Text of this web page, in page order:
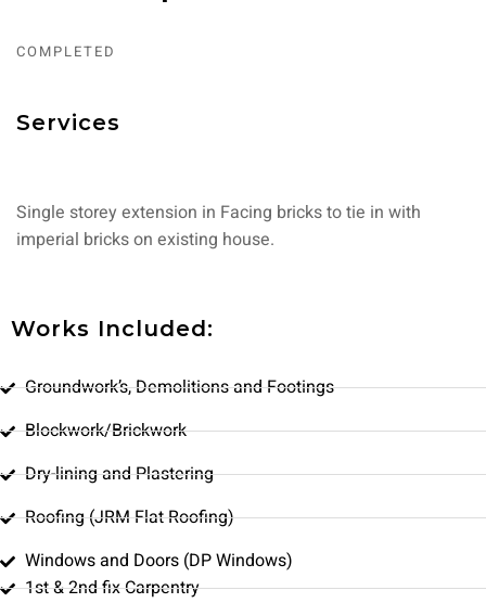
COMPLETED
Services
Single storey extension in Facing bricks to tie in with
imperial bricks on existing house.
Works Included:
Groundwork’s, Demolitions and Footings
Blockwork/Brickwork
Dry-lining and Plastering
Roofing (JRM Flat Roofing)
Windows and Doors (DP Windows)
1st & 2nd fix Carpentry